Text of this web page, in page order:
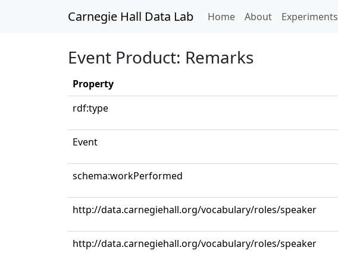
Carnegie Hall Data Lab Home(current)
About Experiments
Event Product: Remarks
Property
rdf:type
Event
schema:workPerformed
http://data.carnegiehall.org/vocabulary/roles/speaker
http://data.carnegiehall.org/vocabulary/roles/speaker